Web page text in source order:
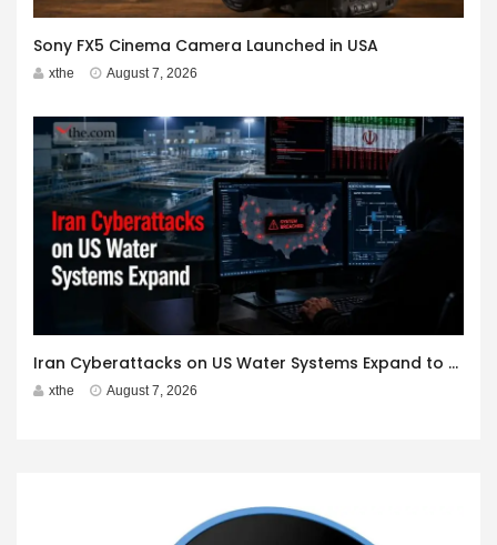
Sony FX5 Cinema Camera Launched in USA
xthe August 7, 2026
Iran Cyberattacks on US Water Systems Expand to 7 States
xthe August 7, 2026